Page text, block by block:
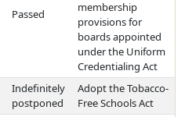
Passed
membership
provisions for
boards appointed
under the Uniform
Credentialing Act
Indefinitely
postponed
Adopt the Tobacco-
Free Schools Act